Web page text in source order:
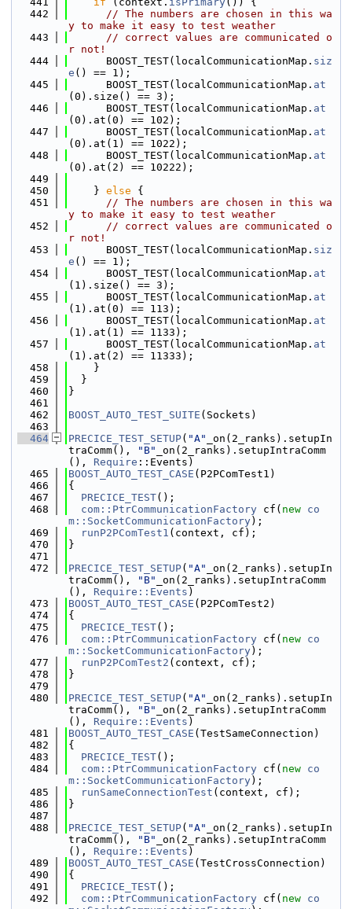
  442
// The numbers are chosen in this wa
y to make it easy to test weather
  443
// correct values are communicated o
r not!
  444
      BOOST_TEST(localCommunicationMap.
siz
e () == 1);
  445
      BOOST_TEST(localCommunicationMap.
at
(0).size() == 3);
  446
      BOOST_TEST(localCommunicationMap.
at
(0).at(0) == 102);
  447
      BOOST_TEST(localCommunicationMap.
at
(0).at(1) == 1022);
  448
      BOOST_TEST(localCommunicationMap.
at
(0).at(2) == 10222);
  449
  450
    }
else {
  451
// The numbers are chosen in this wa
y to make it easy to test weather
  452
// correct values are communicated o
r not!
  453
      BOOST_TEST(localCommunicationMap.
siz
e () == 1);
  454
      BOOST_TEST(localCommunicationMap.
at
(1).size() == 3);
  455
      BOOST_TEST(localCommunicationMap.
at
(1).at(0) == 113);
  456
      BOOST_TEST(localCommunicationMap.
at
(1).at(1) == 1133);
  457
      BOOST_TEST(localCommunicationMap.
at
(1).at(2) == 11333);
  458
    }
  459
  }
  460
}
  461
  462
BOOST_AUTO_TEST_SUITE (Sockets)
  463
  464
PRECICE_TEST_SETUP( "A"
_on(2_ranks).setupIn
traComm(),
"B"
_on(2_ranks).setupIntraComm
(), Require ::Events)
  465
BOOST_AUTO_TEST_CASE (P2PComTest1)
  466
{
  467
PRECICE_TEST();
  468
com::PtrCommunicationFactory cf( new co
m::SocketCommunicationFactory);
  469
runP2PComTest1 (context, cf);
  470
}
  471
  472
PRECICE_TEST_SETUP( "A"
_on(2_ranks).setupIn
traComm(),
"B"
_on(2_ranks).setupIntraComm
(), Require::Events )
  473
BOOST_AUTO_TEST_CASE (P2PComTest2)
  474
{
  475
PRECICE_TEST();
  476
com::PtrCommunicationFactory cf( new co
m::SocketCommunicationFactory);
  477
runP2PComTest2 (context, cf);
  478
}
  479
  480
PRECICE_TEST_SETUP( "A"
_on(2_ranks).setupIn
traComm(),
"B"
_on(2_ranks).setupIntraComm
(), Require::Events )
  481
BOOST_AUTO_TEST_CASE (TestSameConnection)
  482
{
  483
PRECICE_TEST();
  484
com::PtrCommunicationFactory cf( new co
m::SocketCommunicationFactory);
  485
runSameConnectionTest (context, cf);
  486
}
  487
  488
PRECICE_TEST_SETUP( "A"
_on(2_ranks).setupIn
traComm(),
"B"
_on(2_ranks).setupIntraComm
(), Require::Events )
  489
BOOST_AUTO_TEST_CASE (TestCrossConnection)
  490
{
  491
PRECICE_TEST();
  492
com::PtrCommunicationFactory cf( new co